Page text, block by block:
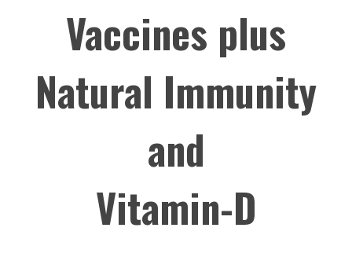
Vaccines plus
Natural Immunity
and
Vitamin-D